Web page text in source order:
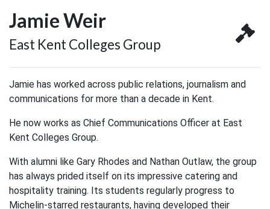
Jamie Weir
East Kent Colleges Group
Jamie has worked across public relations, journalism and
communications for more than a decade in Kent.
He now works as Chief Communications Officer at East
Kent Colleges Group.
With alumni like Gary Rhodes and Nathan Outlaw, the group
has always prided itself on its impressive catering and
hospitality training. Its students regularly progress to
Michelin-starred restaurants, having developed their